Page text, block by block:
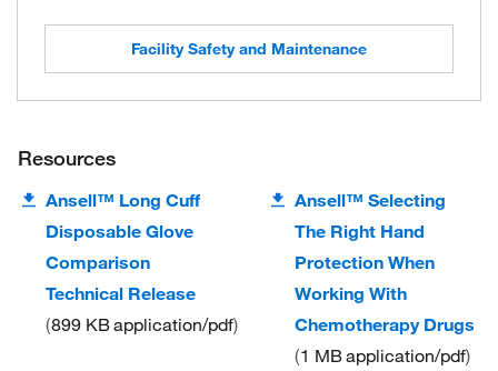
Facility Safety and Maintenance
Resources
Ansell™ Long Cuff
Disposable Glove
Comparison
Technical Release
899 KBapplication/pdf
Ansell™ Selecting
The Right Hand
Protection When
Working With
Chemotherapy Drugs
1 MBapplication/pdf